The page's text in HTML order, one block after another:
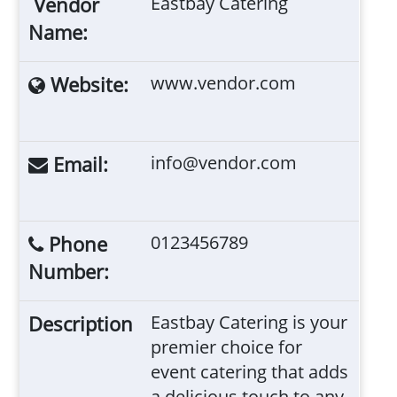
Name:
Website: www.vendor.com
Email: info@vendor.com
Phone
Number:
0123456789
Description
Eastbay Catering is your
premier choice for
event catering that adds